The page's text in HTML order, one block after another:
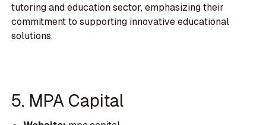
tutoring and education sector, emphasizing their
commitment to supporting innovative educational
solutions.
5. MPA Capital